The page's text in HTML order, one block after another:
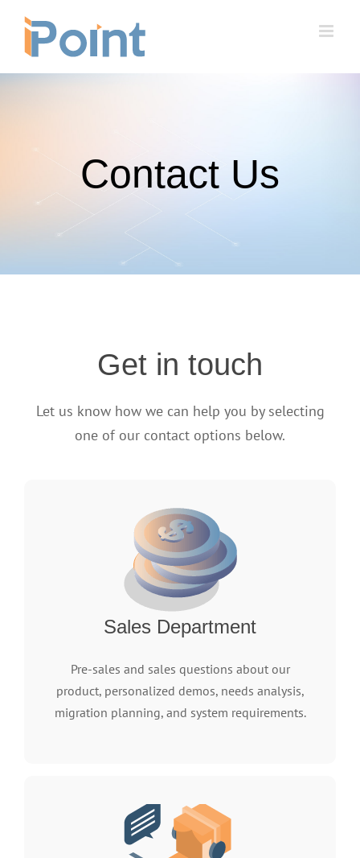
content
Contact Us
Get in touch
Let us know how we can help you by selecting
one of our contact options below.
Sales Department
Pre-sales and sales questions about our
product, personalized demos, needs analysis,
migration planning, and system requirements.